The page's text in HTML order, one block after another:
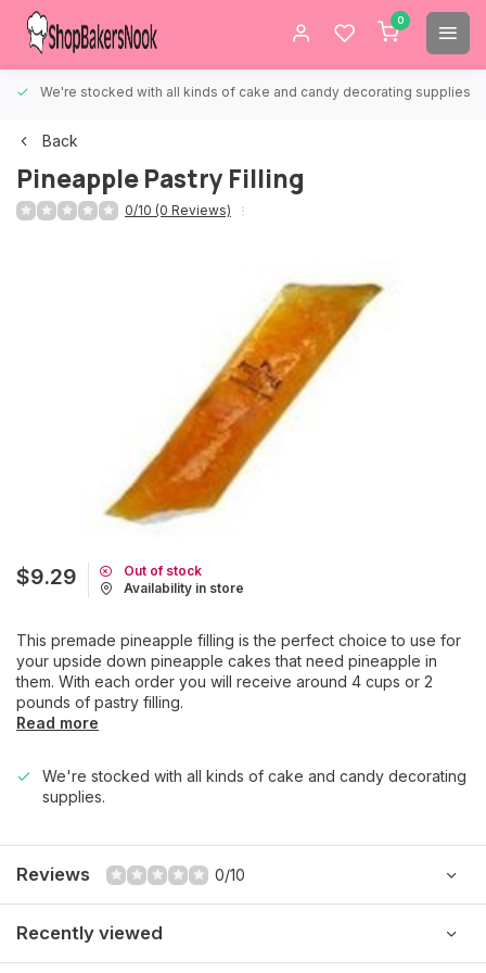
0
We're stocked with all kinds of cake and candy decorating supplies.
Back
Pineapple Pastry Filling
0/10 (0 Reviews)
$9.29
Out of stock
Availability in store
This premade pineapple filling is the perfect choice to use for
your upside down pineapple cakes that need pineapple in
them. With each order you will receive around 4 cups or 2
pounds of pastry filling.
Read more
We're stocked with all kinds of cake and candy decorating
supplies.
Reviews 0/10
Recently viewed